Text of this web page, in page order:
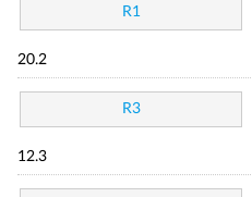
R1
20.2
R3
12.3